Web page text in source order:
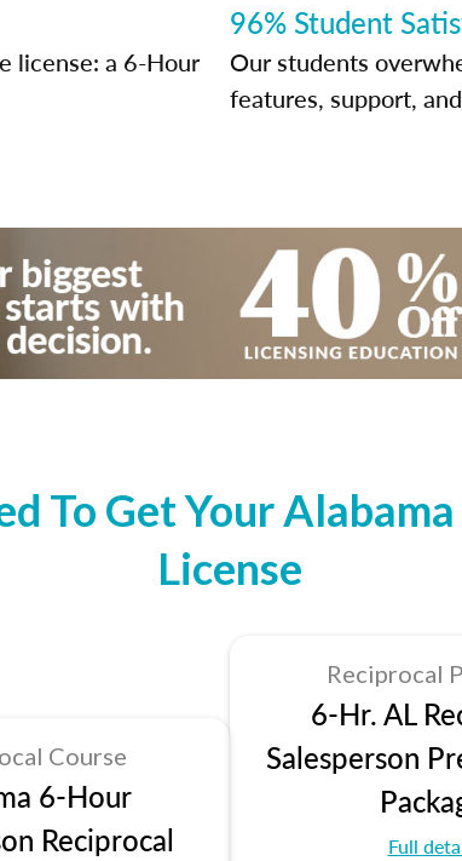
license: a 6-Hour
96% Student
Our students
features, support,
To Get Your
License
Course
6-Hour
Reciprocal
Reciprocal
6-Hr. AL
Salesperson
Full